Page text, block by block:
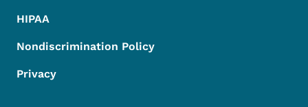
HIPAA
Nondiscrimination Policy
Privacy